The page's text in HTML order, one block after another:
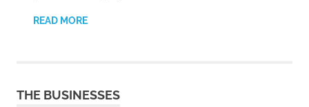
READ MORE
THE BUSINESSES